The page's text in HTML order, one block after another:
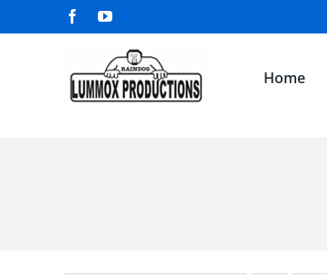
to
FacebookYouTube
Home